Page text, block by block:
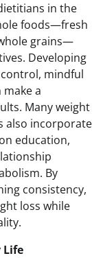
in the
foods—fresh
grains—
Developing
mindful
a
Many weight
also incorporate
education,
By
consistency,
loss while
Life